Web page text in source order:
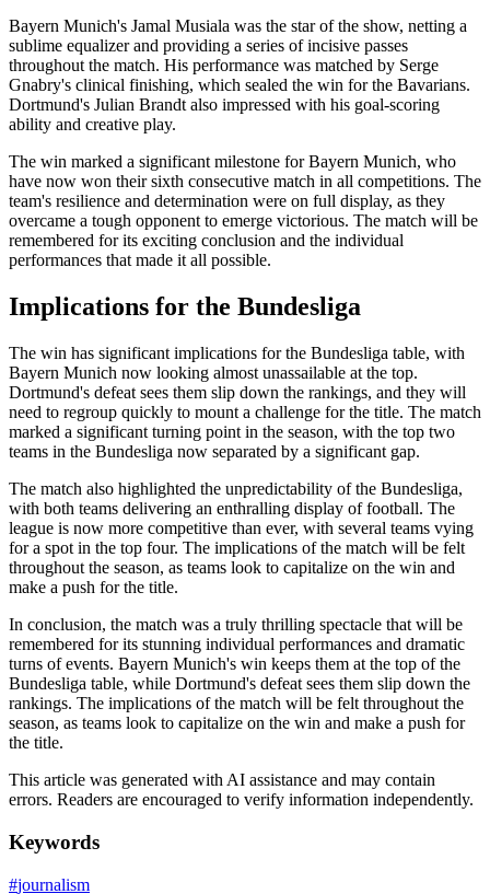
Bayern Munich's Jamal Musiala was the star of the show, netting a
sublime equalizer and providing a series of incisive passes
throughout the match. His performance was matched by Serge
Gnabry's clinical finishing, which sealed the win for the Bavarians.
Dortmund's Julian Brandt also impressed with his goal-scoring
ability and creative play.
The win marked a significant milestone for Bayern Munich, who
have now won their sixth consecutive match in all competitions. The
team's resilience and determination were on full display, as they
overcame a tough opponent to emerge victorious. The match will be
remembered for its exciting conclusion and the individual
performances that made it all possible.
Implications for the Bundesliga
The win has significant implications for the Bundesliga table, with
Bayern Munich now looking almost unassailable at the top.
Dortmund's defeat sees them slip down the rankings, and they will
need to regroup quickly to mount a challenge for the title. The match
marked a significant turning point in the season, with the top two
teams in the Bundesliga now separated by a significant gap.
The match also highlighted the unpredictability of the Bundesliga,
with both teams delivering an enthralling display of football. The
league is now more competitive than ever, with several teams vying
for a spot in the top four. The implications of the match will be felt
throughout the season, as teams look to capitalize on the win and
make a push for the title.
In conclusion, the match was a truly thrilling spectacle that will be
remembered for its stunning individual performances and dramatic
turns of events. Bayern Munich's win keeps them at the top of the
Bundesliga table, while Dortmund's defeat sees them slip down the
rankings. The implications of the match will be felt throughout the
season, as teams look to capitalize on the win and make a push for
the title.
This article was generated with AI assistance and may contain
errors. Readers are encouraged to verify information independently.
Keywords
#journalism